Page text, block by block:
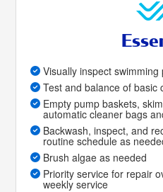
Visually inspect
Test and balance of basic
Empty pump baskets,
automatic cleaner bags
Backwash, inspect, and
routine schedule as
Brush algae as needed
Priority service for repair
weekly service